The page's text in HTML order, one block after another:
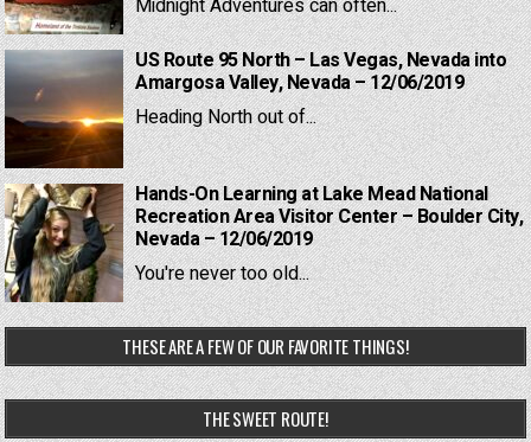
Midnight Adventures can often...
US Route 95 North – Las Vegas, Nevada into
Amargosa Valley, Nevada – 12/06/2019
Heading North out of...
Hands-On Learning at Lake Mead National
Recreation Area Visitor Center – Boulder City,
Nevada – 12/06/2019
You're never too old...
THESE ARE A FEW OF OUR FAVORITE THINGS!
THE SWEET ROUTE!